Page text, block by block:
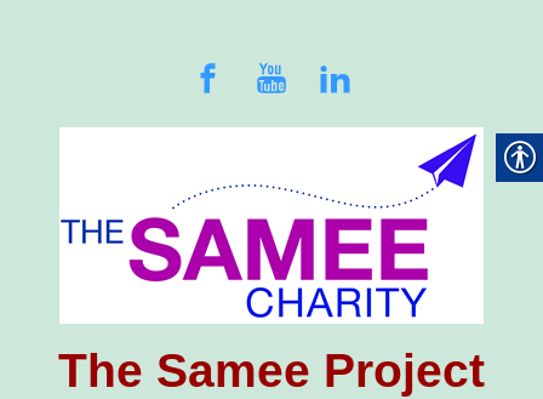
The Samee Project